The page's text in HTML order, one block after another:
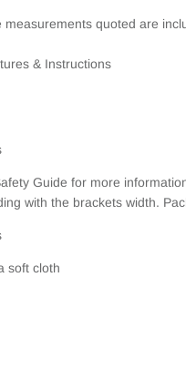
measurements quoted are
& Instructions
Guide for more
with the brackets width.
soft cloth